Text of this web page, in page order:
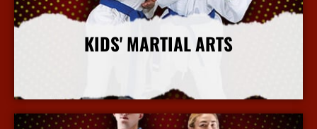
KIDS' MARTIAL ARTS
More Info